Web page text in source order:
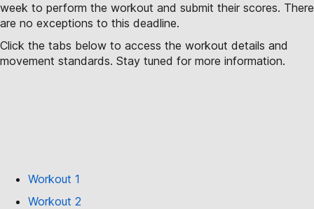
week to perform the workout and submit their scores. There
are no exceptions to this deadline.
Click the tabs below to access the workout details and
movement standards. Stay tuned for more information.
Workout 1
Workout 2